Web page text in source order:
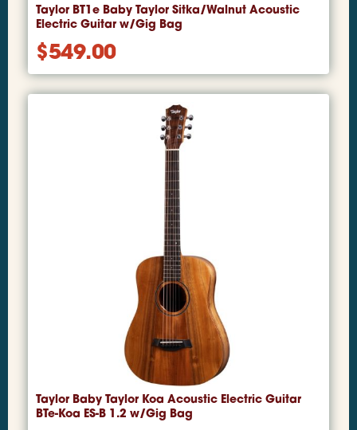
Taylor BT1e Baby Taylor Sitka/Walnut Acoustic
Electric Guitar w/Gig Bag
$549.00
Taylor Baby Taylor Koa Acoustic Electric Guitar
BTe-Koa ES-B 1.2 w/Gig Bag